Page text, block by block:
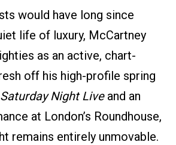
would have long since
life of luxury, McCartney
as an active, chart-
off his high-profile spring
Saturday Night Liveand an
at London’s Roundhouse,
remains entirely unmovable.